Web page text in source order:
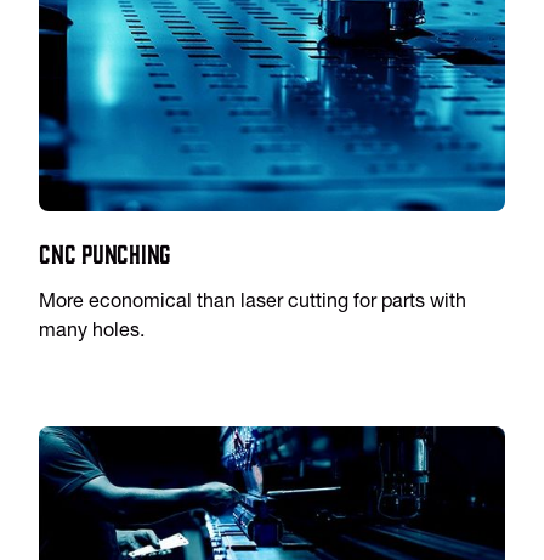
CNC Punching
More economical than laser cutting for parts with
many holes.